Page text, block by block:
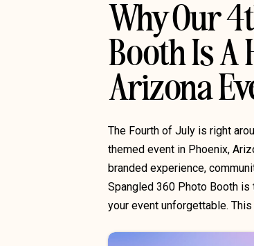
The Fourth of July is right
themed event in Phoenix,
branded experience,
Spangled 360 Photo Booth
your event unforgettable.
Why Our
Booth Is A
Arizona